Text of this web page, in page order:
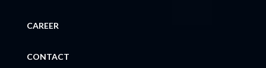
CAREER
CONTACT